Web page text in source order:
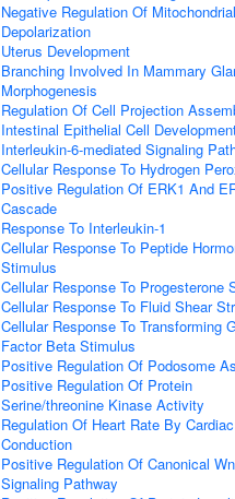
Negative Regulation Of Mitochondrial
Depolarization
Uterus Development
Branching Involved In Mammary
Morphogenesis
Regulation Of Cell Projection
Intestinal Epithelial Cell
Interleukin-6-mediated Signaling
Cellular Response To Hydrogen
Positive Regulation Of ERK1 And
Cascade
Response To Interleukin-1
Cellular Response To Peptide
Stimulus
Cellular Response To Progesterone
Cellular Response To Fluid Shear
Cellular Response To Transforming
Factor Beta Stimulus
Positive Regulation Of Podosome
Positive Regulation Of Protein
Serine/threonine Kinase Activity
Regulation Of Heart Rate By Cardiac
Conduction
Positive Regulation Of Canonical
Signaling Pathway